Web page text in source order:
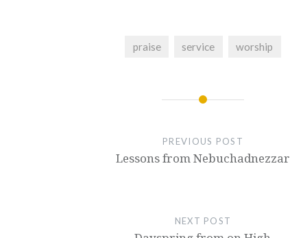
praise service worship
PREVIOUS POST
Lessons from Nebuchadnezzar
NEXT POST